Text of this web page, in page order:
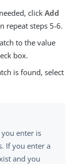
click Add
repeat steps 5-6.
to the value
box.
is found, select
enter is
If you enter a
and you